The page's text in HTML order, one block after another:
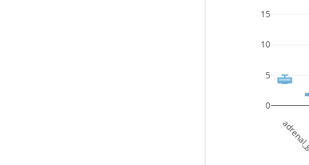
0
5
10
15